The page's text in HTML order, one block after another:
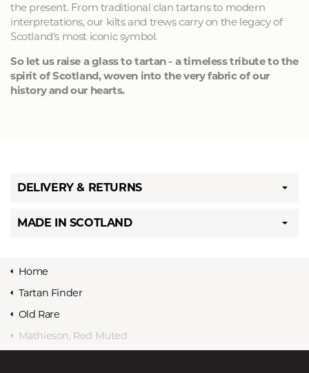
the present. From traditional clan tartans to modern
interpretations, our kilts and trews carry on the legacy of
Scotland's most iconic symbol.
So let us raise a glass to tartan - a timeless tribute to the
spirit of Scotland, woven into the very fabric of our
history and our hearts.
DELIVERY & RETURNS
MADE IN SCOTLAND
Home
Tartan Finder
Old Rare
Mathieson, Red Muted